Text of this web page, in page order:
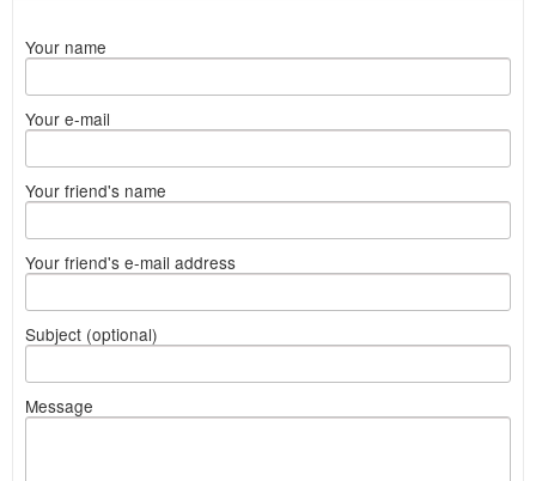
Your name
Your e-mail
Your friend's name
Your friend's e-mail address
Subject (optional)
Message